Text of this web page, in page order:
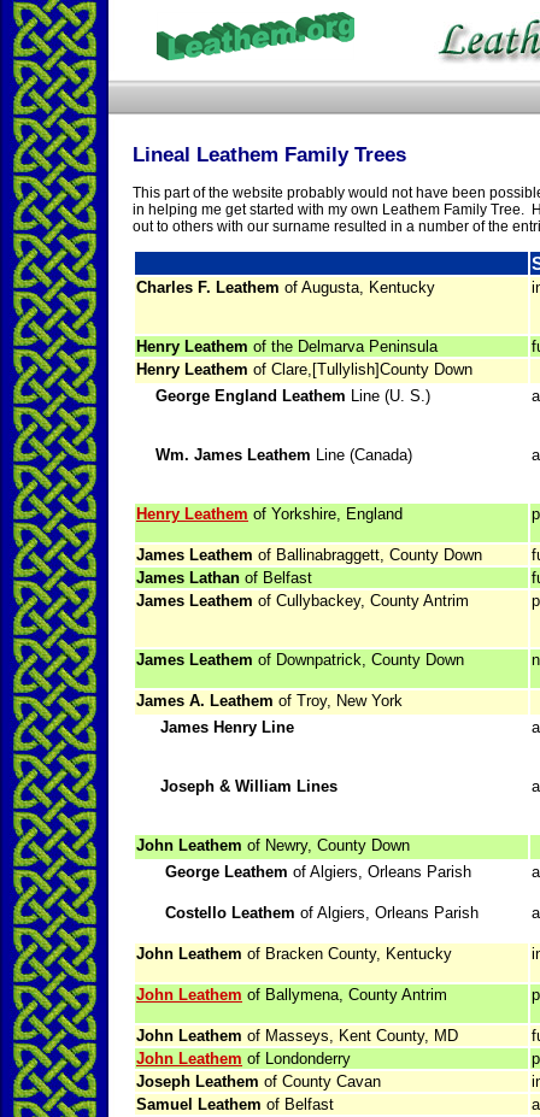
Lineal Leathem Family Trees
This part of the website probably would not have been
in helping me get started with my own Leathem Family Tree.
out to others with our surname resulted in a number of the
Charles F. Leathem of Augusta, Kentucky
Henry Leathem of the Delmarva Peninsula
Henry Leathem of Clare,[Tullylish]County Down
George England Leathem Line (U. S.)
Wm. James Leathem Line (Canada)
Henry Leathem of Yorkshire, England
James Leathem of Ballinabraggett, County Down
James Lathan of Belfast
James Leathem of Cullybackey, County Antrim
James Leathem of Downpatrick, County Down
James A. Leathem of Troy, New York
James Henry Line
Joseph & William Lines
John Leathem of Newry, County Down
George Leathem of Algiers, Orleans Parish
Costello Leathem of Algiers, Orleans Parish
John Leathem of Bracken County, Kentucky
John Leathem of Ballymena, County Antrim
John Leathem of Masseys, Kent County, MD
John Leathem of Londonderry
Joseph Leathem of County Cavan
Samuel Leathem of Belfast